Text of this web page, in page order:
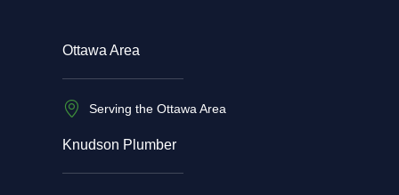
Ottawa Area
Serving the Ottawa Area
Knudson Plumber